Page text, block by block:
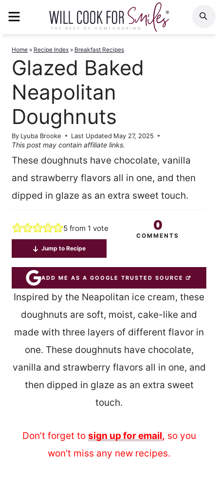
Home » Recipe Index » Breakfast Recipes
Glazed Baked
Neapolitan
Doughnuts
By Lyuba Brooke Last Updated May 27, 2025
This post may contain affiliate links.
These doughnuts have chocolate, vanilla
and strawberry flavors all in one, and then
dipped in glaze as an extra sweet touch.
5from 1 vote 0
COMMENTS
Jump to Recipe
ADD ME AS A GOOGLE TRUSTED SOURCE
Inspired by the Neapolitan ice cream, these
doughnuts are soft, moist, cake-like and
made with three layers of different flavor in
one. These doughnuts have chocolate,
vanilla and strawberry flavors all in one, and
then dipped in glaze as an extra sweet
touch.
Don’t forget to sign up for email, so you
won’t miss any new recipes.